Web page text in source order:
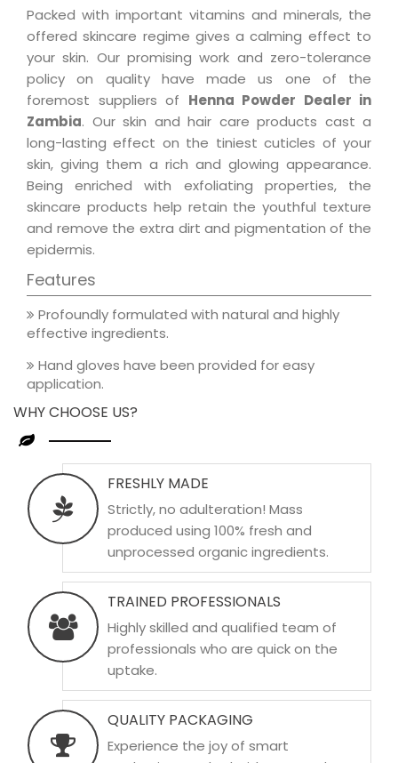
Packed with important vitamins and minerals, the
offered skincare regime gives a calming effect to
your skin. Our promising work and zero-tolerance
policy on quality have made us one of the
foremost suppliers of Henna Powder Dealer in
Zambia. Our skin and hair care products cast a
long-lasting effect on the tiniest cuticles of your
skin, giving them a rich and glowing appearance.
Being enriched with exfoliating properties, the
skincare products help retain the youthful texture
and remove the extra dirt and pigmentation of the
epidermis.
Features
Profoundly formulated with natural and highly
effective ingredients.
Hand gloves have been provided for easy
application.
WHY CHOOSE US?
FRESHLY MADE
Strictly, no adulteration! Mass
produced using 100% fresh and
unprocessed organic ingredients.
TRAINED PROFESSIONALS
Highly skilled and qualified team of
professionals who are quick on the
uptake.
QUALITY PACKAGING
Experience the joy of smart